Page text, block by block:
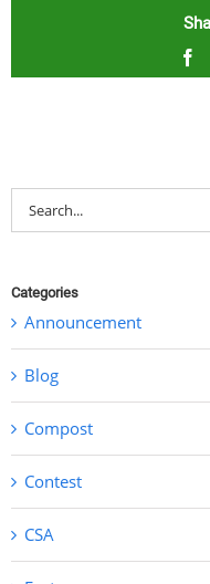
Search
for:
Categories
Announcement
Blog
Compost
Contest
CSA